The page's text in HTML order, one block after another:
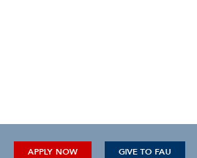
APPLY NOW GIVE TO FAU